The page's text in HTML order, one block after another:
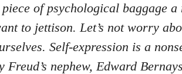
of psychological baggage
to jettison. Let’s not worry
Self-expression is a
Freud’s nephew, Edward